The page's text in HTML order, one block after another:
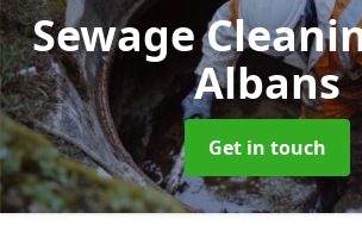
Sewage
Albans
Get in touch